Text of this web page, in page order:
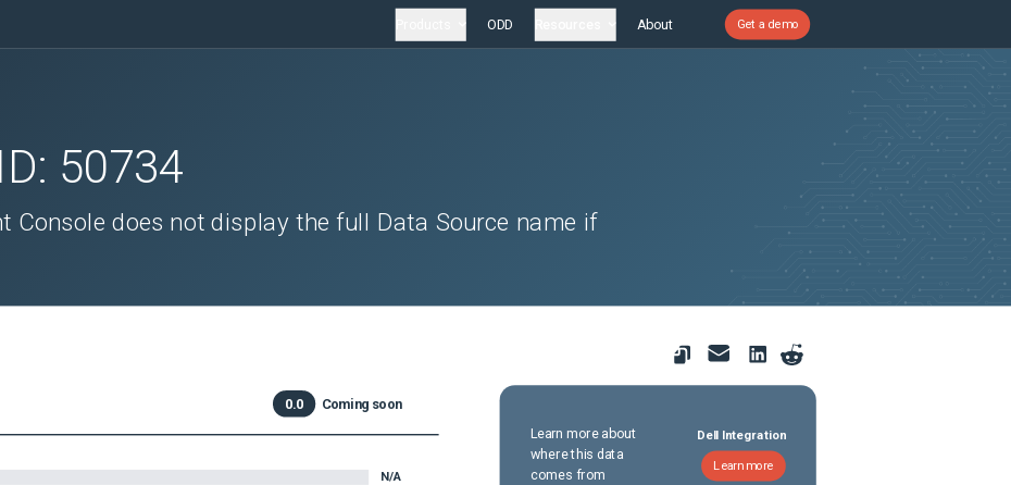
ODD About Get a demo
50734
Console does not display the full Data Source name if
0.0 Coming soon
N/A
Learn more about
where this data
comes from
Dell Integration
Learn more